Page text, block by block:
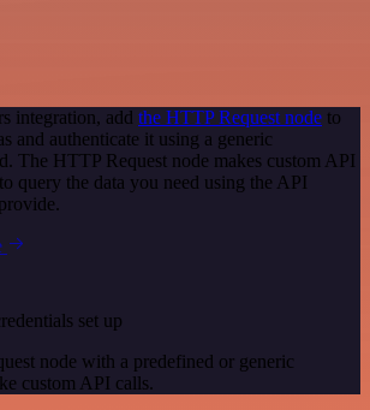
integration, add the HTTP Request node to
and authenticate it using a generic
The HTTP Request node makes custom API
query the data you need using the API
set up
node with a predefined or generic
custom API calls.